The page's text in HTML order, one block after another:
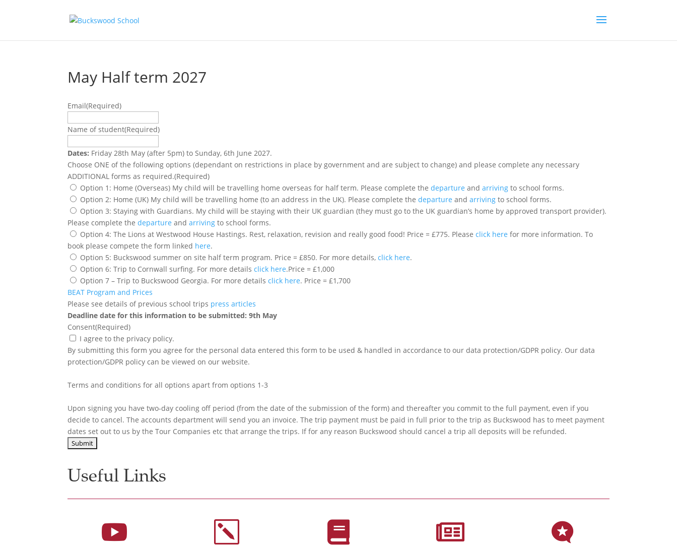
May Half term 2027
Email(Required)
Name of student(Required)
Dates: Friday 28th May (after 5pm) to Sunday, 6th June 2027.
Choose ONE of the following options (dependant on restrictions in place by government and are subject to change) and please complete any necessary
ADDITIONAL forms as required.(Required)
Option 1: Home (Overseas) My child will be travelling home overseas for half term. Please complete thedeparture andarriving to school forms.
Option 2: Home (UK) My child will be travelling home (to an address in the UK). Please complete thedeparture andarriving to school forms.
Option 3: Staying with Guardians. My child will be staying with their UK guardian (they must go to the UK guardian’s home by approved transport provider).
Please complete thedeparture andarriving to school forms.
Option 4: The Lions at Westwood House Hastings. Rest, relaxation, revision and really good food! Price = £775. Pleaseclick here for more information. To
book please compete the form linked here.
Option 5: Buckswood summer on site half term program. Price = £850. For more details,click here.
Option 6: Trip to Cornwall surfing. For more detailsclick here.Price = £1,000
Option 7 – Trip to Buckswood Georgia. For more detailsclick here. Price = £1,700
BEAT Program and Prices
Please see details of previous school trips press articles
Deadline date for this information to be submitted: 9th May
Consent(Required)
I agree to the privacy policy.
By submitting this form you agree for the personal data entered this form to be used & handled in accordance to our data protection/GDPR policy. Our data
protection/GDPR policy can be viewed on our website.
Terms and conditions for all options apart from options 1-3
Upon signing you have two-day cooling off period (from the date of the submission of the form) and thereafter you commit to the full payment, even if you
decide to cancel. The accounts department will send you an invoice. The trip payment must be paid in full prior to the trip as Buckswood has to meet payment
dates set out to us by the Tour Companies etc that arrange the trips. If for any reason Buckswood should cancel a trip all deposits will be refunded.
Useful Links
 k   